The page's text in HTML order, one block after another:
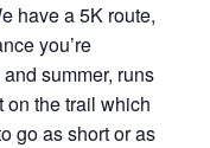
have a 5K route,
you’re
summer, runs
on the trail which
go as short or as